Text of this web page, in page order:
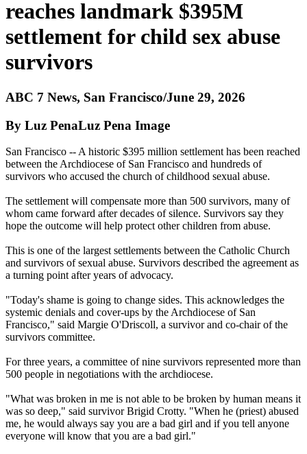
reaches landmark $395M
settlement for child sex abuse
survivors
ABC 7 News, San Francisco/June 29, 2026
By Luz PenaLuz Pena Image
San Francisco -- A historic $395 million settlement has been reached
between the Archdiocese of San Francisco and hundreds of
survivors who accused the church of childhood sexual abuse.
The settlement will compensate more than 500 survivors, many of
whom came forward after decades of silence. Survivors say they
hope the outcome will help protect other children from abuse.
This is one of the largest settlements between the Catholic Church
and survivors of sexual abuse. Survivors described the agreement as
a turning point after years of advocacy.
"Today's shame is going to change sides. This acknowledges the
systemic denials and cover-ups by the Archdiocese of San
Francisco," said Margie O'Driscoll, a survivor and co-chair of the
survivors committee.
For three years, a committee of nine survivors represented more than
500 people in negotiations with the archdiocese.
"What was broken in me is not able to be broken by human means it
was so deep," said survivor Brigid Crotty. "When he (priest) abused
me, he would always say you are a bad girl and if you tell anyone
everyone will know that you are a bad girl."